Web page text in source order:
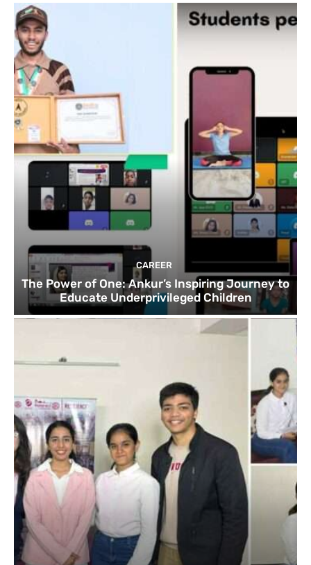
CAREER
The Power of One: Ankur’s Inspiring Journey to
Educate Underprivileged Children